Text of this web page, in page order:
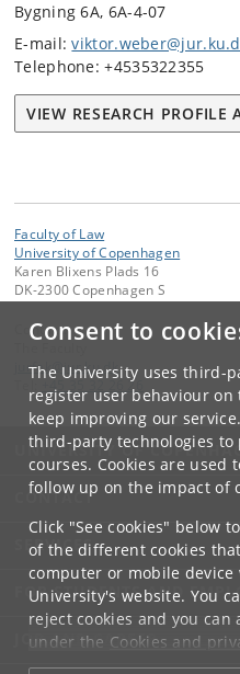
Consent to
The University uses third-
register user behaviour
keep improving our
third-party technologies to
courses. Cookies are used
follow up on the impact of
Click "See cookies" below
of the different cookies
computer or mobile device
University's website. You
reject cookies and you
under the Cookies and
at the bottom of each page.
Bygning 6A, 6A-4-07
E-mail:
Telephone: +4535322355
VIEW RESEARCH PROFILE
Faculty of Law
University of Copenhagen
Karen Blixens Plads 16
DK-2300 Copenhagen S
Contact:
jurfak@jur.ku. dk
+45 35 32 26 26
UNIVERSITY OF
CONTACT
SERVICES
FOR STUDENTS AND
JOB AND CAREER